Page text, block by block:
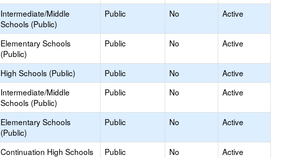
Intermediate/Middle
Schools (Public)
Public No Active
Elementary Schools
(Public)
Public No Active
High Schools (Public) Public No
Active
Intermediate/Middle
Schools (Public)
Public No Active
Elementary Schools
(Public)
Public No Active
Continuation High Schools Public No
Active